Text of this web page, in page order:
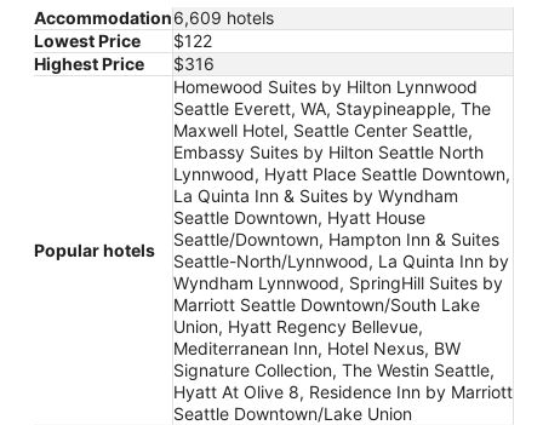
Accommodation6,609 hotels
Lowest Price
$122
Highest Price
$316
Popular hotels
Homewood Suites by Hilton Lynnwood
Seattle Everett, WA, Staypineapple, The
Maxwell Hotel, Seattle Center Seattle,
Embassy Suites by Hilton Seattle North
Lynnwood, Hyatt Place Seattle Downtown,
La Quinta Inn & Suites by Wyndham
Seattle Downtown, Hyatt House
Seattle/Downtown, Hampton Inn & Suites
Seattle-North/Lynnwood, La Quinta Inn by
Wyndham Lynnwood, SpringHill Suites by
Marriott Seattle Downtown/South Lake
Union, Hyatt Regency Bellevue,
Mediterranean Inn, Hotel Nexus, BW
Signature Collection, The Westin Seattle,
Hyatt At Olive 8, Residence Inn by Marriott
Seattle Downtown/Lake Union